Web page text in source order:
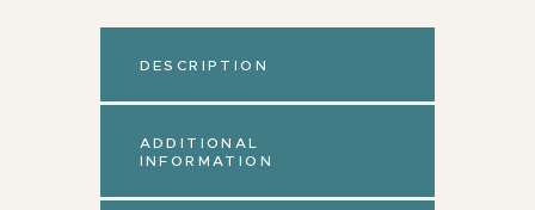
DESCRIPTION
ADDITIONAL
INFORMATION